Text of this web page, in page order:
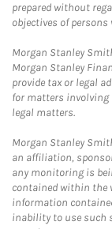
prepared without
objectives of persons
Morgan Stanley
Morgan Stanley
provide tax or legal
for matters
legal matters.
Morgan Stanley
an affiliation,
any monitoring is
contained within the
information
inability to use such